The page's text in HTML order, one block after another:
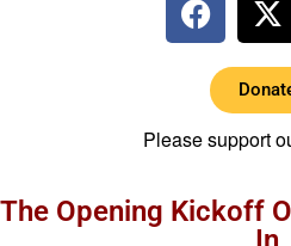
Please support
The Opening Kickoff